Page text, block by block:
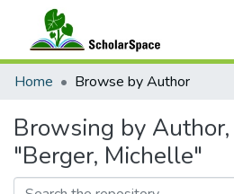
Communities & Collections
Home Browse by Author
Browsing by
"Berger, Michelle"